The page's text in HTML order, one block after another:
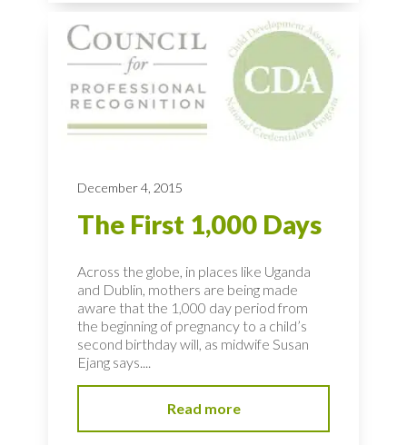
December 4, 2015
The First 1,000 Days
Across the globe, in places like Uganda
and Dublin, mothers are being made
aware that the 1,000 day period from
the beginning of pregnancy to a child’s
second birthday will, as midwife Susan
Ejang says....
Read more